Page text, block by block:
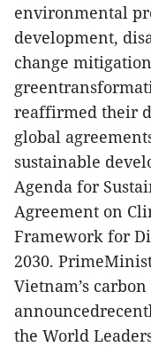
environmental
development,
change
reaffirmed their
global
sustainable
Agenda for
Agreement on
Framework for
2030.
Vietnam’s
the World